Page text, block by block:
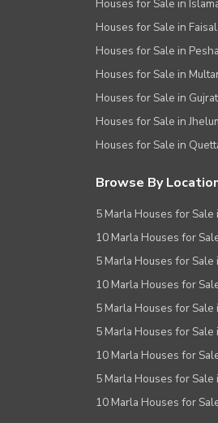
Houses for Sale in
Houses for Sale in
Houses for Sale in
Houses for Sale in
Houses for Sale in Gujrat
Houses for Sale in
Houses for Sale in
Browse By
5 Marla Houses for Sale
10 Marla Houses for
5 Marla Houses for Sale
10 Marla Houses for
5 Marla Houses for Sale
5 Marla Houses for Sale
10 Marla Houses for
5 Marla Houses for Sale
10 Marla Houses for